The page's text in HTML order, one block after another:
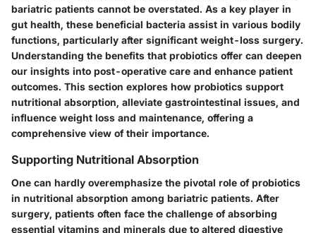
bariatric patients cannot be overstated. As a key player in
gut health, these beneficial bacteria assist in various bodily
functions, particularly after significant weight-loss surgery.
Understanding the benefits that probiotics offer can deepen
our insights into post-operative care and enhance patient
outcomes. This section explores how probiotics support
nutritional absorption, alleviate gastrointestinal issues, and
influence weight loss and maintenance, offering a
comprehensive view of their importance.
Supporting Nutritional Absorption
One can hardly overemphasize the pivotal role of probiotics
in nutritional absorption among bariatric patients. After
surgery, patients often face the challenge of absorbing
essential vitamins and minerals due to altered digestive